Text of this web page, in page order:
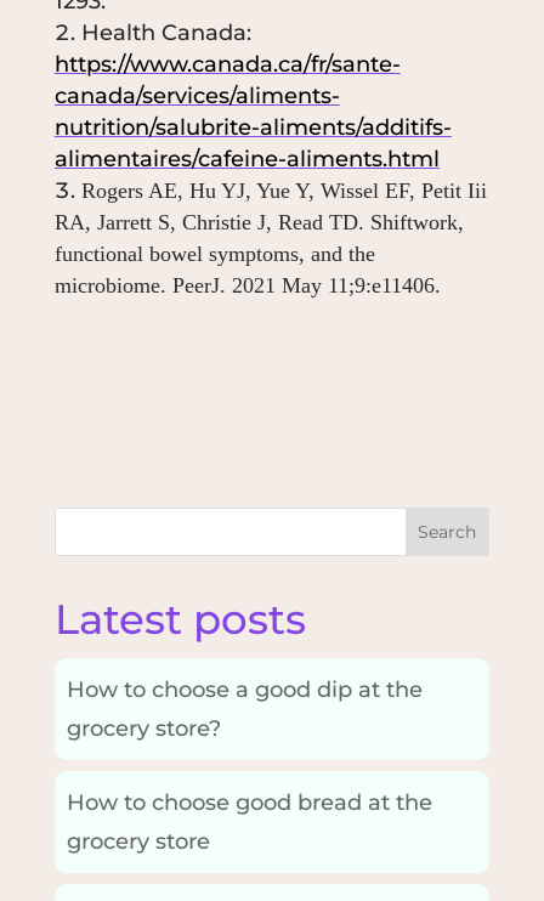
Health Canada:
https://www.canada.ca/fr/sante-
canada/services/aliments-
nutrition/salubrite-aliments/additifs-
alimentaires/cafeine-aliments.html
Rogers AE, Hu YJ, Yue Y, Wissel EF, Petit Iii
RA, Jarrett S, Christie J, Read TD. Shiftwork,
functional bowel symptoms, and the
microbiome. PeerJ. 2021 May 11;9:e11406.
Search
Latest posts
How to choose a good dip at the
grocery store?
How to choose good bread at the
grocery store